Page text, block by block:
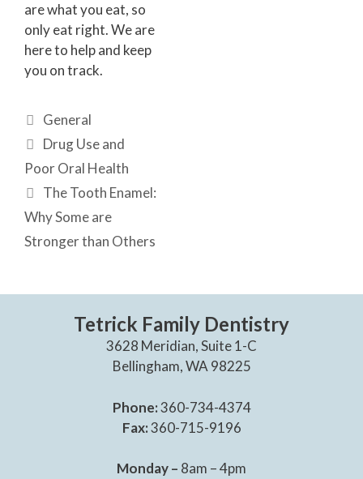
are what you eat, so
only eat right. We are
here to help and keep
you on track.
General
Drug Use and
Poor Oral Health
The Tooth Enamel:
Why Some are
Stronger than Others
Tetrick Family Dentistry
3628 Meridian, Suite 1-C
Bellingham, WA 98225
Phone:360-734-4374
Fax:360-715-9196
Monday – 8am – 4pm